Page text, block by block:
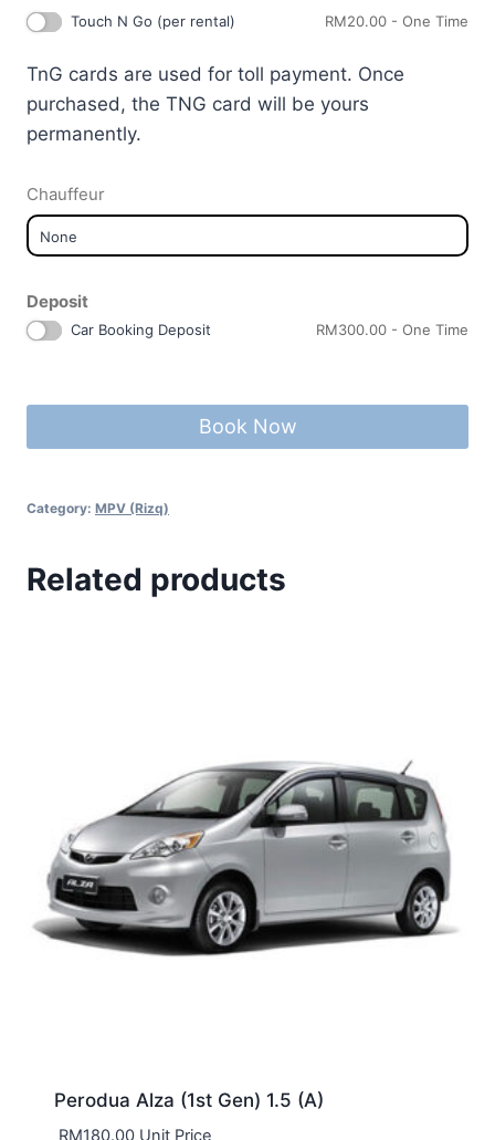
Touch N Go (per rental) RM20.00 - One Time
TnG cards are used for toll payment. Once
purchased, the TNG card will be yours
permanently.
Chauffeur
Deposit
Car Booking Deposit RM300.00 - One Time
Book Now
Category: MPV (Rizq)
Related products
Perodua Alza (1st Gen) 1.5 (A)
RM180.00Unit Price